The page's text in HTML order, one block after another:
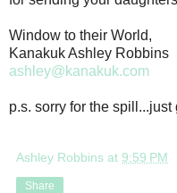
Window to their World,
Kanakuk Ashley Robbins
ashley@kanakuk.com
p.s. sorry for the
Ashley Robbins at 9:59 PM
Share